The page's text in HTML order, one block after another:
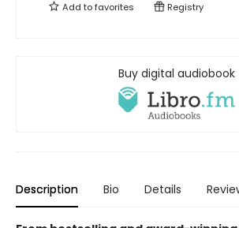
Add tofavorites Registry
Buy digital audiobook
Description Bio Details